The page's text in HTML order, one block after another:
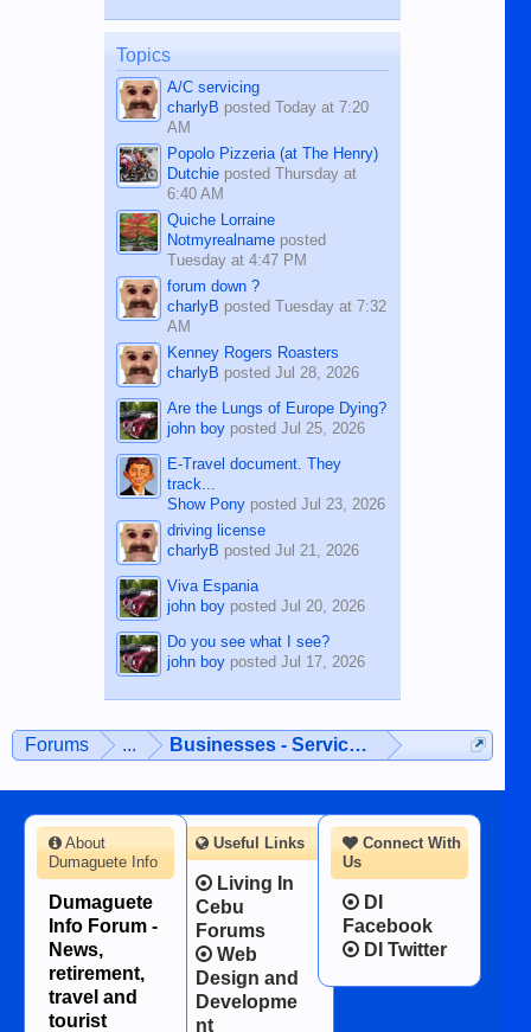
on the 12th of August, 2018 When a
man dies, his shortcomings, his
character defects...
Topics
A/C servicing
charlyB posted Today at 7:20
AM
Popolo Pizzeria (at The Henry)
Dutchieposted Thursday at
6:40 AM
Quiche Lorraine
Notmyrealnameposted
Tuesday at 4:47 PM
forum down ?
charlyB posted Tuesday at 7:32
AM
Kenney Rogers Roasters
charlyB posted Jul 28, 2026
Are the Lungs of Europe Dying?
john boyposted Jul 25, 2026
E-Travel document. They
track...
Show Ponyposted Jul 23, 2026
driving license
charlyB posted Jul 21, 2026
Viva Espania
john boyposted Jul 20, 2026
Do you see what I see?
john boyposted Jul 17, 2026
Forums ... Businesses - Services - Products
Connect With
Us
DI
Facebook
DI Twitter
About
Dumaguete Info
Dumaguete
Info Forum -
News,
retirement,
travel and
tourist
Useful Links
Living In
Cebu
Forums
Web
Design and
Developme
nt